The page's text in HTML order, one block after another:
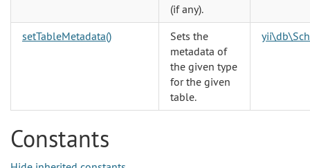
(if any).
setTableMetadata()
Sets the
metadata of
the given type
for the given
table.
Constants